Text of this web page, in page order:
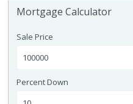
Mortgage Calculator
Sale Price
Percent Down